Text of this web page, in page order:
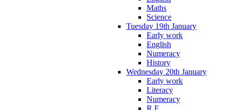
Maths
Science
Tuesday 19th January
Early work
English
Numeracy
History
Wednesday 20th January
Early work
Literacy
Numeracy